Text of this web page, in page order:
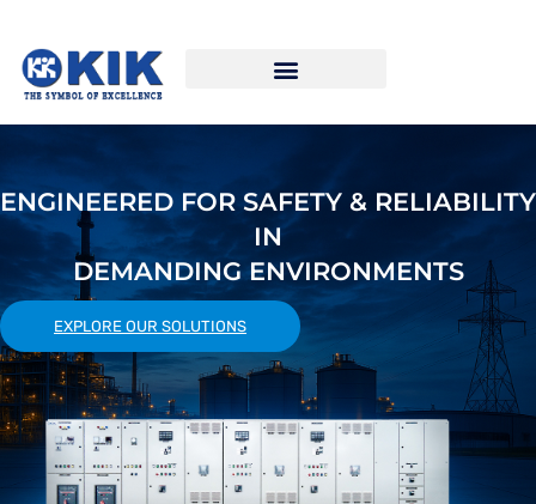
ENGINEERED FOR SAFETY & RELIABILITY
IN
DEMANDING ENVIRONMENTS
EXPLORE OUR SOLUTIONS